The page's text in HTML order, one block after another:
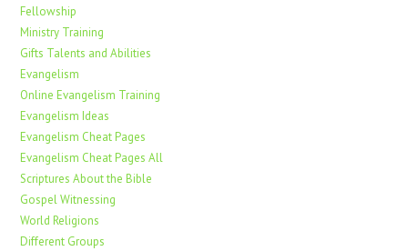
Fellowship
Ministry Training
Gifts Talents and Abilities
Evangelism
Online Evangelism Training
Evangelism Ideas
Evangelism Cheat Pages
Evangelism Cheat Pages All
Scriptures About the Bible
Gospel Witnessing
World Religions
Different Groups